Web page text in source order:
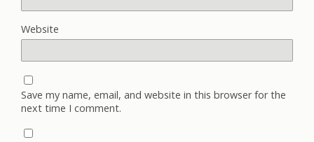
Website
Save my name, email, and website in this browser for the
next time I comment.